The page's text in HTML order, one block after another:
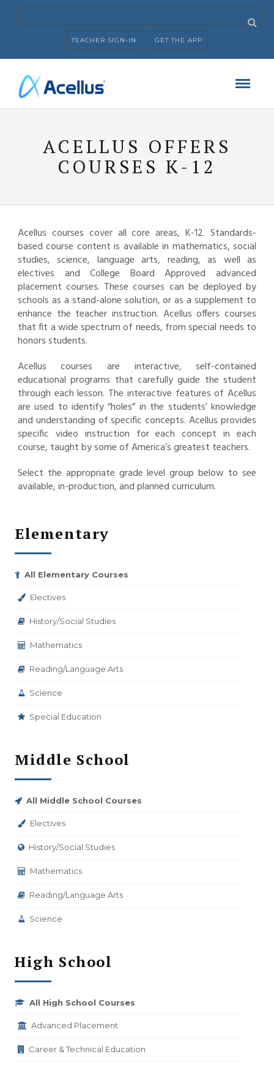
TEACHER SIGN-IN GET THE APP
ACELLUS OFFERS
COURSES K-12
Acellus courses cover all core areas, K-12. Standards-
based course content is available in mathematics, social
studies, science, language arts, reading, as well as
electives and College Board Approved advanced
placement courses. These courses can be deployed by
schools as a stand-alone solution, or as a supplement to
enhance the teacher instruction. Acellus offers courses
that fit a wide spectrum of needs, from special needs to
honors students.
Acellus courses are interactive, self-contained
educational programs that carefully guide the student
through each lesson. The interactive features of Acellus
are used to identify “holes” in the students’ knowledge
and understanding of specific concepts. Acellus provides
specific video instruction for each concept in each
course, taught by some of America’s greatest teachers.
Select the appropriate grade level group below to see
available, in-production, and planned curriculum.
Elementary
All Elementary Courses
Electives
History/Social Studies
Mathematics
Reading/Language Arts
Science
Special Education
Middle School
All Middle School Courses
Electives
History/Social Studies
Mathematics
Reading/Language Arts
Science
High School
All High School Courses
Advanced Placement
Career & Technical Education